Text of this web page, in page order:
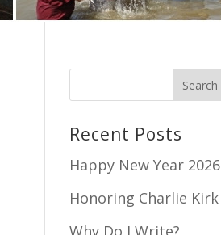
Recent Posts
Happy New Year 2026
Honoring Charlie Kirk
Why Do I Write?